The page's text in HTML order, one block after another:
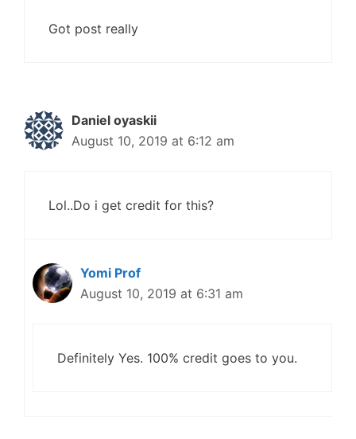
Got post really
Daniel oyaskii
August 10, 2019 at 6:12 am
Lol..Do i get credit for this?
Yomi Prof
August 10, 2019 at 6:31 am
Definitely Yes. 100% credit goes to you.